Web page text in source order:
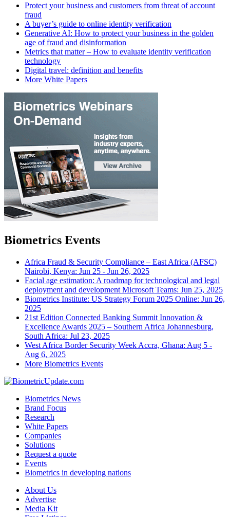
Protect your business and customers from threat of account
fraud
A buyer’s guide to online identity verification
Generative AI: How to protect your business in the golden
age of fraud and disinformation
Metrics that matter – How to evaluate identity verification
technology
Digital travel: definition and benefits
More White Papers
Biometrics Events
Africa Fraud & Security Compliance – East Africa (AFSC)
Nairobi, Kenya: Jun 25 - Jun 26, 2025
Facial age estimation: A roadmap for technological and legal
deployment and development Microsoft Teams: Jun 25, 2025
Biometrics Institute: US Strategy Forum 2025 Online: Jun 26,
2025
21st Edition Connected Banking Summit Innovation &
Excellence Awards 2025 – Southern Africa Johannesburg,
South Africa: Jul 23, 2025
West Africa Border Security Week Accra, Ghana: Aug 5 -
Aug 6, 2025
More Biometrics Events
Biometrics News
Brand Focus
Research
White Papers
Companies
Solutions
Request a quote
Events
Biometrics in developing nations
About Us
Advertise
Media Kit